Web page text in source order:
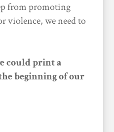
from promoting
violence, we need to
could print a
beginning of our